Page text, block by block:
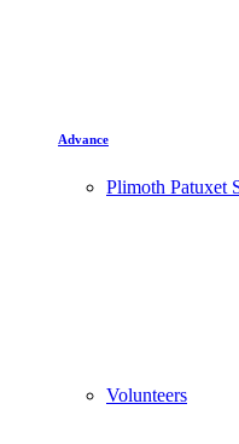
Advance
Plimoth Patuxet
Volunteers